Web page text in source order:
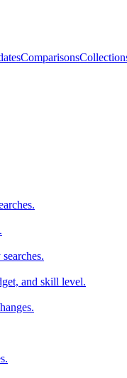
Comparisons
and skill level.